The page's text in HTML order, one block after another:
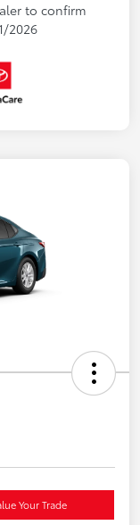
to confirm
2026
Your Trade